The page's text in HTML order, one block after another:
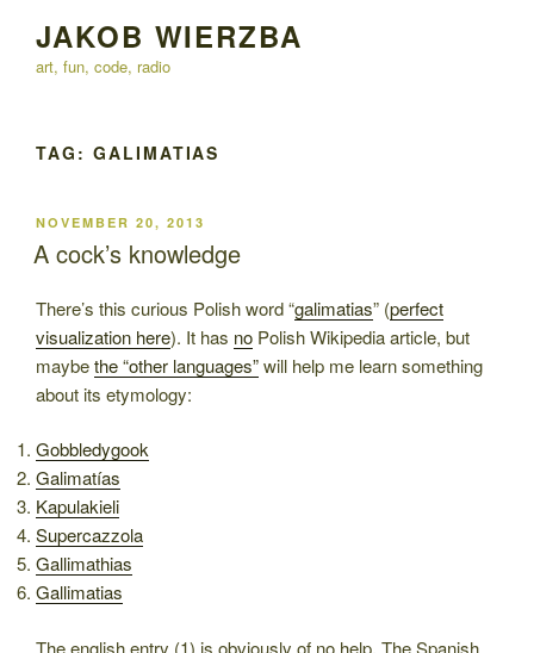
content
JAKOB WIERZBA
art, fun, code, radio
TAG: GALIMATIAS
POSTED
ON
NOVEMBER 20, 2013
A cock’s knowledge
There’s this curious Polish word “galimatias” (perfect
visualization here). It has no Polish Wikipedia article, but
maybethe “other languages”will help me learn something
about its etymology:
Gobbledygook
Galimatías
Kapulakieli
Supercazzola
Gallimathias
Gallimatias
The english entry (1) is obviously of no help. The Spanish